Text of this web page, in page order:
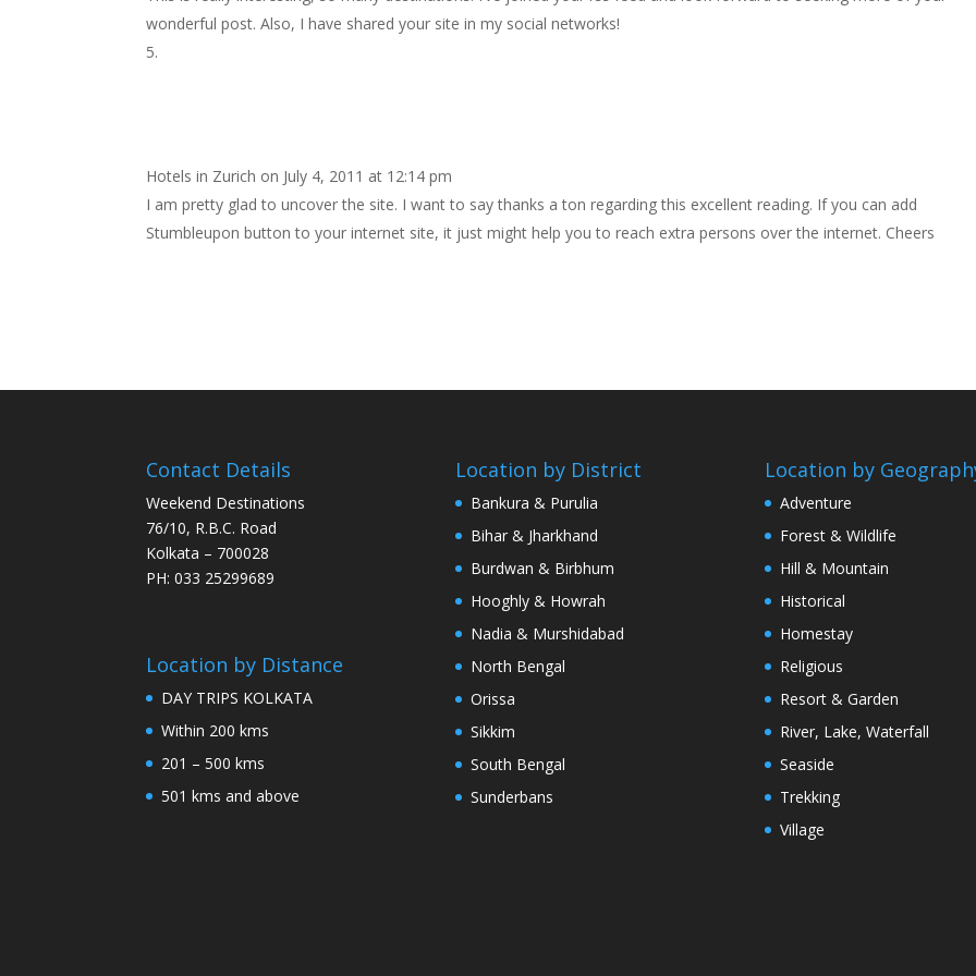
wonderful post. Also, I have shared your site in my social networks!
Hotels in Zurich on July 4, 2011 at 12:14 pm
I am pretty glad to uncover the site. I want to say thanks a ton regarding this excellent reading. If you can add
Stumbleupon button to your internet site, it just might help you to reach extra persons over the internet. Cheers
Contact Details
Weekend Destinations
76/10, R.B.C. Road
Kolkata – 700028
PH: 033 25299689
Location by Distance
DAY TRIPS KOLKATA
Within 200 kms
201 – 500 kms
501 kms and above
Location by District
Bankura & Purulia
Bihar & Jharkhand
Burdwan & Birbhum
Hooghly & Howrah
Nadia & Murshidabad
North Bengal
Orissa
Sikkim
South Bengal
Sunderbans
Location by
Adventure
Forest & Wildlife
Hill & Mountain
Historical
Homestay
Religious
Resort & Garden
River, Lake, Waterfall
Seaside
Trekking
Village